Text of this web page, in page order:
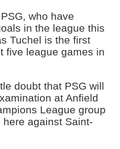
who have
in the league this
Tuchel is the first
five league games in
doubt that PSG will
at Anfield
League group
against Saint-